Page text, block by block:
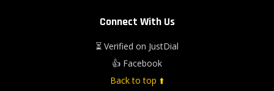
Connect With Us
⏳ Verified on JustDial
👍 Facebook
Back to top ⬆️